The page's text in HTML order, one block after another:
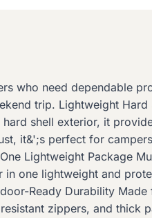
who need dependable
trip. Lightweight
shell exterior, it
it&';s perfect for
Lightweight Package
in one lightweight and
Ready Durability Made
zippers, and thick